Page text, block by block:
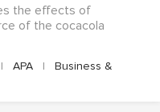
the effects of
of the cocacola
| APA |
Business &